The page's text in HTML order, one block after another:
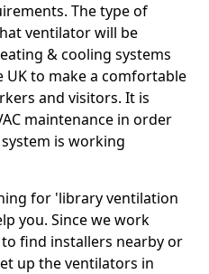
The type of
ventilator will be
& cooling systems
to make a comfortable
and visitors. It is
maintenance in order
is working
for 'library ventilation
you. Since we work
find installers nearby or
up the ventilators in